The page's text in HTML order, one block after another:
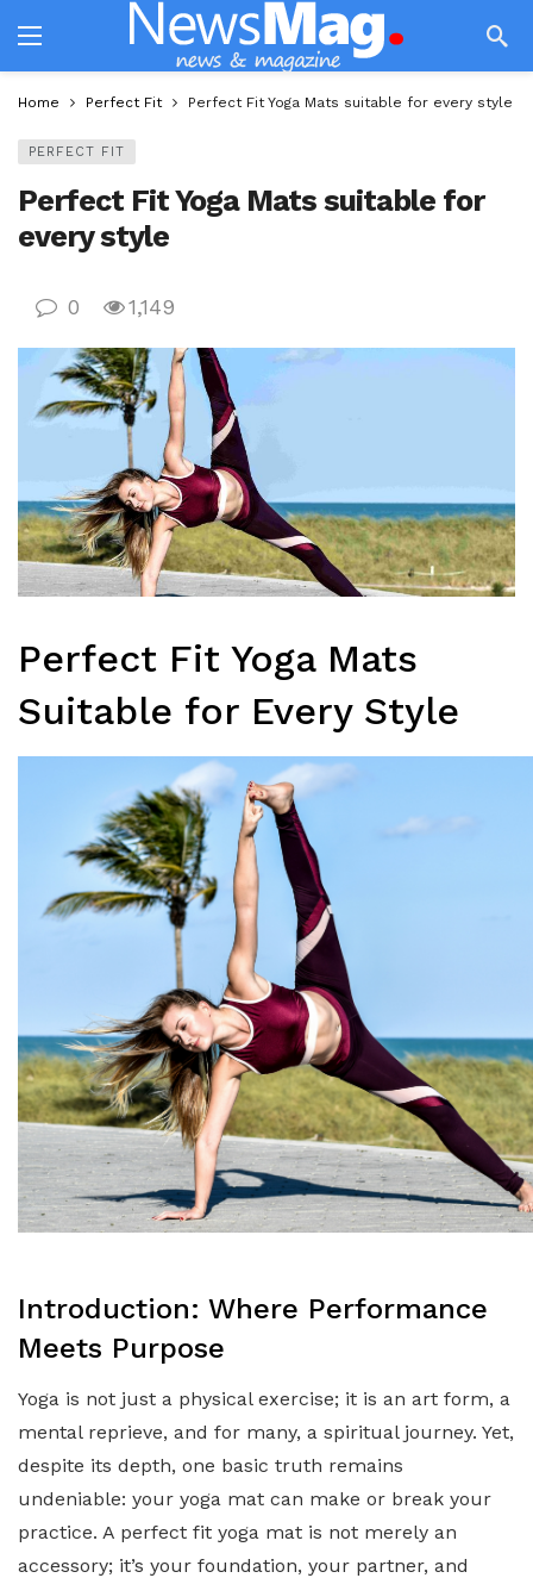
Home Perfect Fit Perfect Fit Yoga Mats suitable for every style
PERFECT FIT
Perfect Fit Yoga Mats suitable for
every style
0 1,149
Perfect Fit Yoga Mats
Suitable for Every Style
Introduction: Where Performance
Meets Purpose
Yoga is not just a physical exercise; it is an art form, a
mental reprieve, and for many, a spiritual journey. Yet,
despite its depth, one basic truth remains
undeniable: your yoga mat can make or break your
practice. A perfect fit yoga mat is not merely an
accessory; it’s your foundation, your partner, and